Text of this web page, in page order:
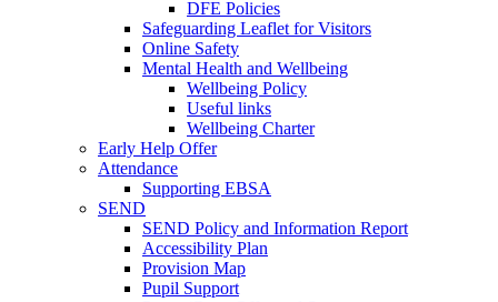
DFE Policies
Safeguarding Leaflet for Visitors
Online Safety
Mental Health and Wellbeing
Wellbeing Policy
Useful links
Wellbeing Charter
Early Help Offer
Attendance
Supporting EBSA
SEND
SEND Policy and Information Report
Accessibility Plan
Provision Map
Pupil Support